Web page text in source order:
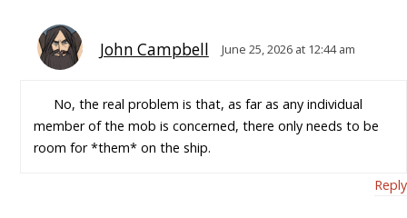
John Campbell June 25, 2026 at 12:44 am
No, the real problem is that, as far as any individual
member of the mob is concerned, there only needs to be
room for *them* on the ship.
Reply